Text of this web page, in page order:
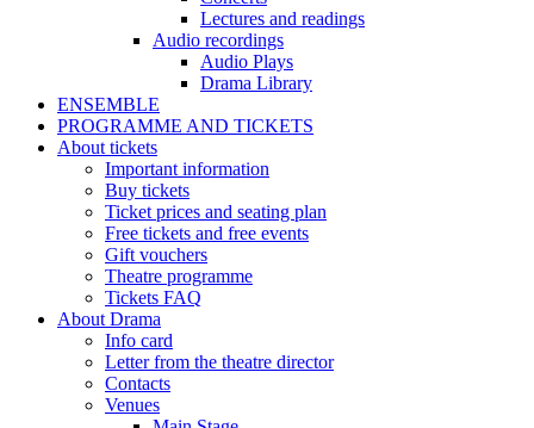
Lectures and readings
Audio recordings
Audio Plays
Drama Library
ENSEMBLE
PROGRAMME AND TICKETS
About tickets
Important information
Buy tickets
Ticket prices and seating plan
Free tickets and free events
Gift vouchers
Theatre programme
Tickets FAQ
About Drama
Info card
Letter from the theatre director
Contacts
Venues